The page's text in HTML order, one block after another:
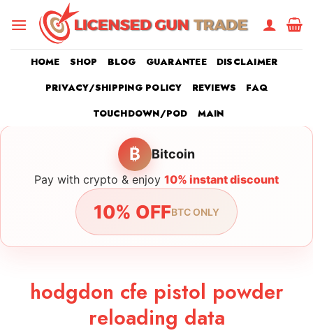
HOME SHOP BLOG GUARANTEE
DISCLAIMER
PRIVACY/SHIPPING POLICY
REVIEWS
FAQ
TOUCHDOWN/POD
MAIN
₿ Bitcoin
Pay with crypto & enjoy 10% instant discount
10% OFFBTC ONLY
hodgdon cfe pistol powder
reloading data